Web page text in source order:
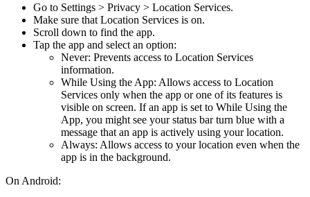
Go to Settings > Privacy > Location Services.
Make sure that Location Services is on.
Scroll down to find the app.
Tap the app and select an option:
Never: Prevents access to Location Services
information.
While Using the App: Allows access to Location
Services only when the app or one of its features is
visible on screen. If an app is set to While Using the
App, you might see your status bar turn blue with a
message that an app is actively using your location.
Always: Allows access to your location even when the
app is in the background.
On Android: